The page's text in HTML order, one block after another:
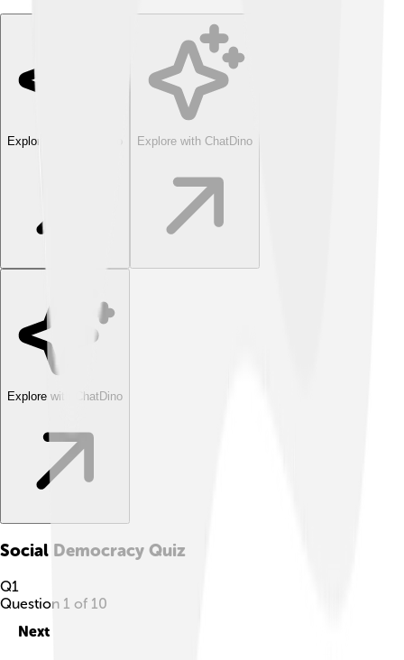
Explore with ChatDino Explore with ChatDino
Explore with ChatDino
Social Democracy Quiz
Q1
Question 1 of 10
Next